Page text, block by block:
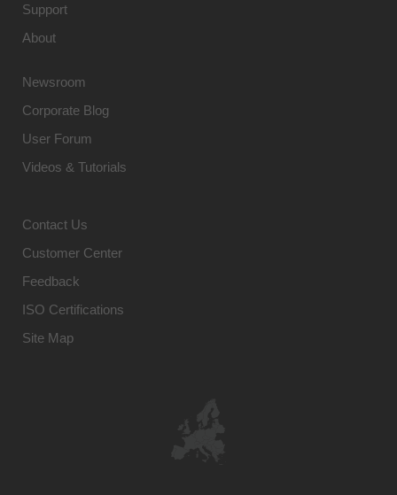
Support
About
Newsroom
Corporate Blog
User Forum
Videos & Tutorials
Contact Us
Customer Center
Feedback
ISO Certifications
Site Map